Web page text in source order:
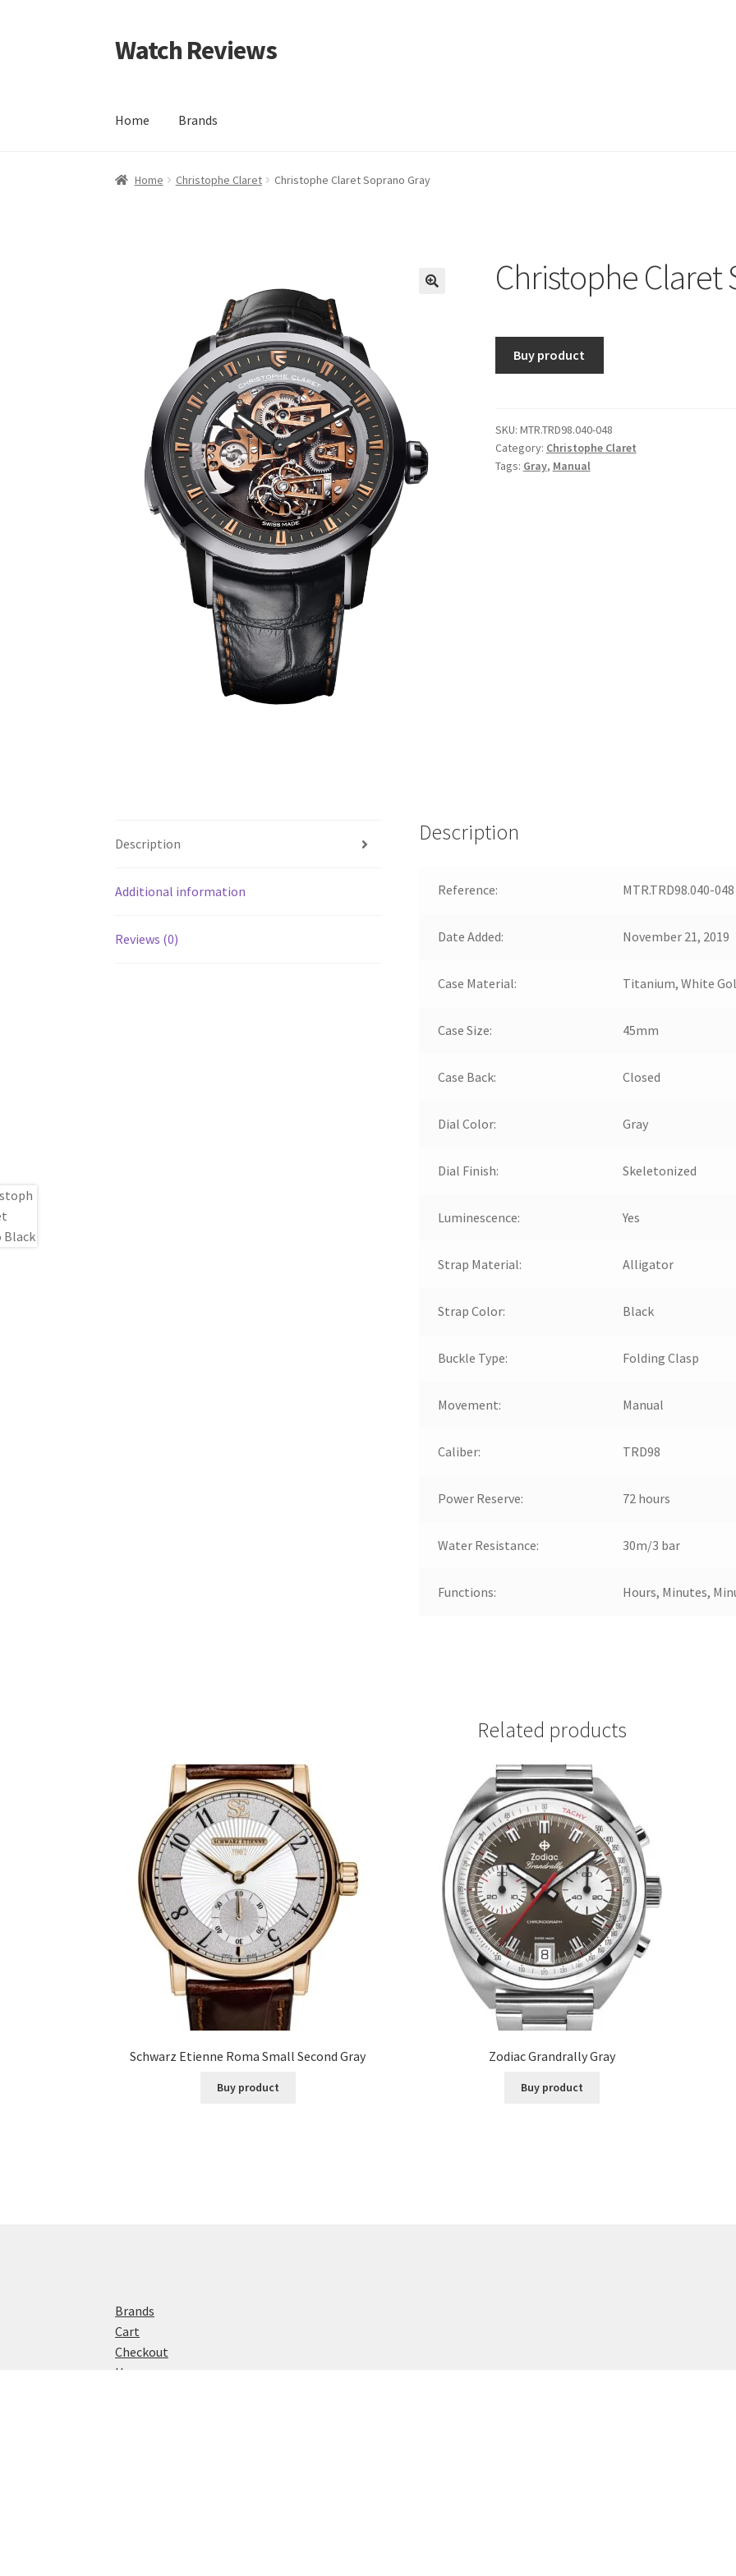
Skip
to
Skip
to
Watch Reviews
Home Brands
Home Christophe Claret Christophe Claret Soprano Gray
Christophe Claret
Buy product
SKU: MTR.TRD98.040-048
Category: Christophe Claret
Tags: Gray, Manual
Description
Additional information
Reviews (0)
Description
Reference: MTR.TRD98.040-048
Date Added: November 21, 2019
Case Material: Titanium, White
Case Size: 45mm
Case Back: Closed
Dial Color: Gray
Dial Finish: Skeletonized
Luminescence: Yes
Strap Material: Alligator
Strap Color: Black
Buckle Type: Folding Clasp
Movement: Manual
Caliber: TRD98
Power Reserve: 72 hours
Water Resistance: 30m/3 bar
Functions: Hours, Minutes,
Related products
Schwarz Etienne Roma Small Second Gray
Buy product
Zodiac Grandrally Gray
Buy product
Brands
Cart
Checkout
Home